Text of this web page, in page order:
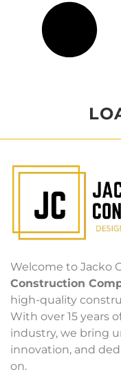
Welcome to Jacko
Construction
high-quality
With over 15 years
industry, we bring
innovation, and
on.